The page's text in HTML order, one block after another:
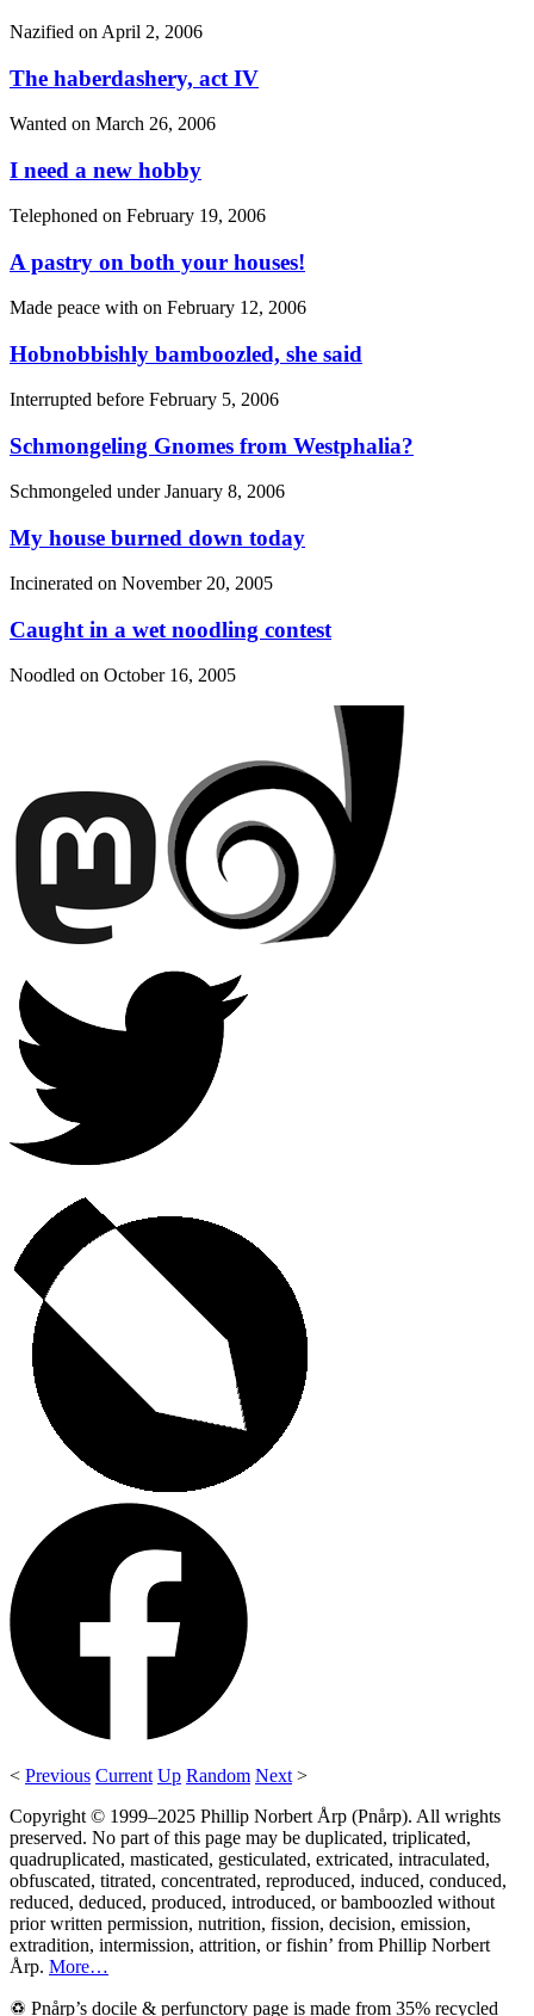
Nazified on April 2, 2006
The haberdashery, act IV
Wanted on March 26, 2006
I need a new hobby
Telephoned on February 19, 2006
A pastry on both your houses!
Made peace with on February 12, 2006
Hobnobbishly bamboozled, she said
Interrupted before February 5, 2006
Schmongeling Gnomes from Westphalia?
Schmongeled underJanuary 8, 2006
My house burned down today
Incinerated on November 20, 2005
Caught in a wet noodling contest
Noodled on October 16, 2005
< Previous Current Up Random Next >
Copyright © 1999–2025 Phillip Norbert Årp (Pnårp). All wrights
preserved. No part of this page may be duplicated, triplicated,
quadruplicated, masticated, gesticulated, extricated, intraculated,
obfuscated, titrated, concentrated, reproduced, induced, conduced,
reduced, deduced, produced, introduced, or bamboozled without
prior written permission, nutrition, fission, decision, emission,
extradition, intermission, attrition, or fishin’ from Phillip Norbert
Årp. More…
♽ Pnårp’s docile & perfunctory page is made from 35% recycled